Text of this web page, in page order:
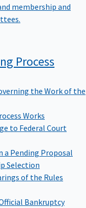
membership and
Process
the Work of the
Works
to Federal Court
a Pending Proposal
Selection
of the Rules
Bankruptcy